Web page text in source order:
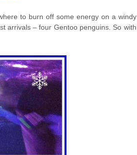
to burn off some energy on a windy
arrivals – four Gentoo penguins. So with